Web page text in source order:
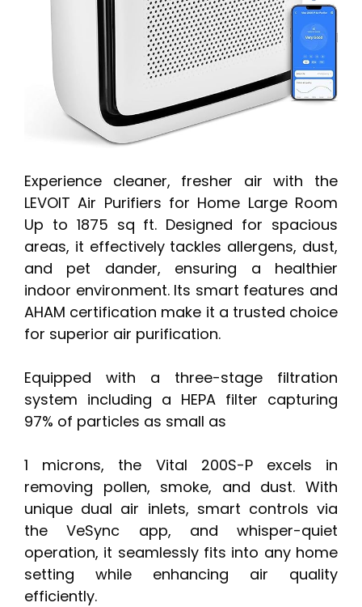
Experience cleaner, fresher air with the
LEVOIT Air Purifiers for Home Large Room
Up to 1875 sq ft. Designed for spacious
areas, it effectively tackles allergens, dust,
and pet dander, ensuring a healthier
indoor environment. Its smart features and
AHAM certification make it a trusted choice
for superior air purification.
Equipped with a three-stage filtration
system including a HEPA filter capturing
97% of particles as small as
1 microns, the Vital 200S-P excels in
removing pollen, smoke, and dust. With
unique dual air inlets, smart controls via
the VeSync app, and whisper-quiet
operation, it seamlessly fits into any home
setting while enhancing air quality
efficiently.